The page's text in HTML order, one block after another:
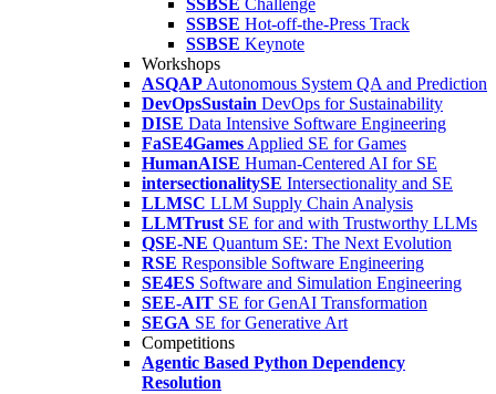
SSBSE Challenge
SSBSE Hot-off-the-Press Track
SSBSE Keynote
Workshops
ASQAP Autonomous System QA and Prediction
DevOpsSustain DevOps for Sustainability
DISE Data Intensive Software Engineering
FaSE4Games Applied SE for Games
HumanAISE Human-Centered AI for SE
intersectionalitySE Intersectionality and SE
LLMSC LLM Supply Chain Analysis
LLMTrust SE for and with Trustworthy LLMs
QSE-NE Quantum SE: The Next Evolution
RSE Responsible Software Engineering
SE4ES Software and Simulation Engineering
SEE-AIT SE for GenAI Transformation
SEGA SE for Generative Art
Competitions
Agentic Based Python Dependency
Resolution